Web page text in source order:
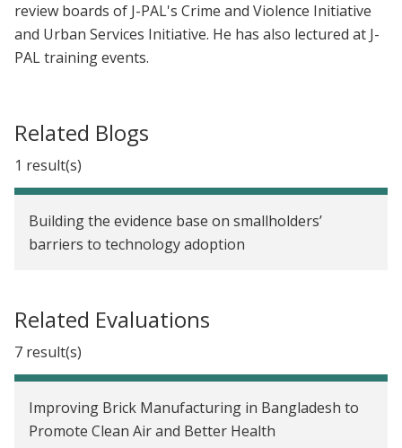
review boards of J-PAL's Crime and Violence Initiative
and Urban Services Initiative. He has also lectured at J-
PAL training events.
Related Blogs
1 result(s)
Building the evidence base on smallholders’
barriers to technology adoption
Related Evaluations
7 result(s)
Improving Brick Manufacturing in Bangladesh to
Promote Clean Air and Better Health